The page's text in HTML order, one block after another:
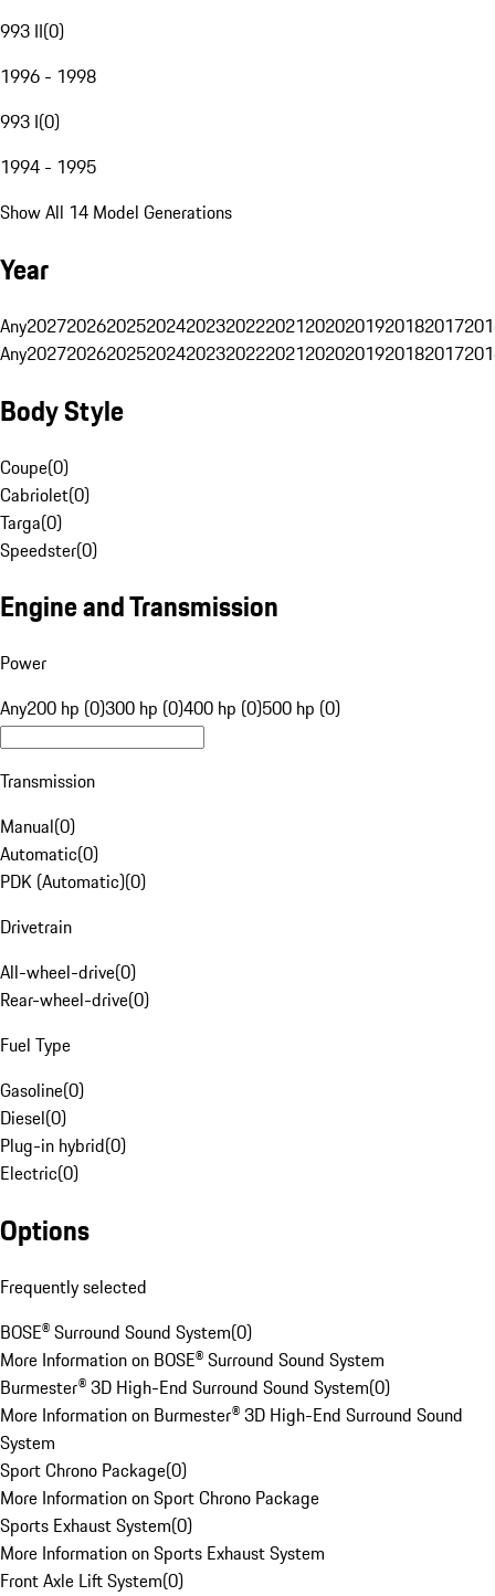
993 II(0)
1996 - 1998
993 I(0)
1994 - 1995
Show All 14 Model Generations
Year
Any20272026202520242023202220212020201920182017
Any20272026202520242023202220212020201920182017
Body Style
Coupe(0)
Cabriolet(0)
Targa(0)
Speedster(0)
Engine and Transmission
Power
Any200 hp (0)300 hp (0)400 hp (0)500 hp (0)
Transmission
Manual(0)
Automatic(0)
PDK (Automatic)(0)
Drivetrain
All-wheel-drive(0)
Rear-wheel-drive(0)
Fuel Type
Gasoline(0)
Diesel(0)
Plug-in hybrid(0)
Electric(0)
Options
Frequently selected
BOSE® Surround Sound System(0)
More Information on BOSE® Surround Sound System
Burmester® 3D High-End Surround Sound System(0)
More Information on Burmester® 3D High-End Surround Sound
System
Sport Chrono Package(0)
More Information on Sport Chrono Package
Sports Exhaust System(0)
More Information on Sports Exhaust System
Front Axle Lift System(0)